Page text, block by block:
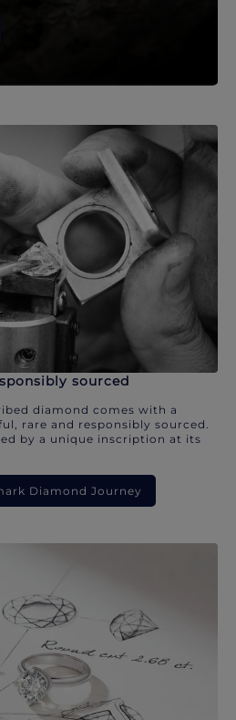
sourced
diamond comes with a
rare and responsibly sourced.
by a unique inscription at its
Diamond Journey